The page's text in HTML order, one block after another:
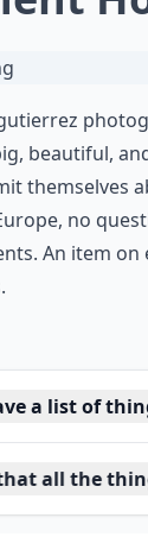
beautiful,
themselves
no
An item on
a list of
all the